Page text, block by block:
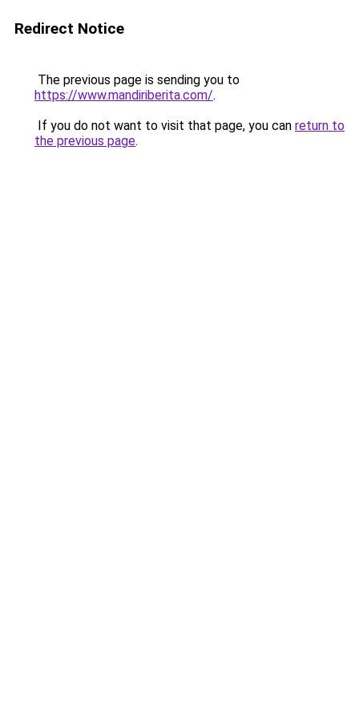
Redirect Notice
The previous page is sending you to
https://www.mandiriberita.com/.
If you do not want to visit that page, you can return to
the previous page.